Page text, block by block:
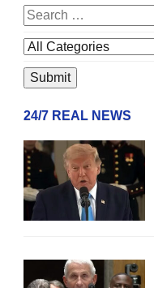
24/7 REAL NEWS